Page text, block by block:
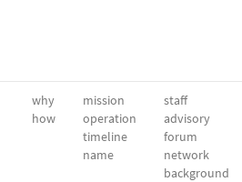
why
how
mission
operation
timeline
name
staff
advisory
forum
network
background